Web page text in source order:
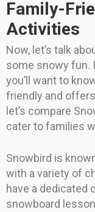
Family-
Activities
Now, let’s talk
some snowy fun.
you’ll want to
friendly and
let’s compare
cater to families
Snowbird is
with a variety of
have a dedicated
snowboard